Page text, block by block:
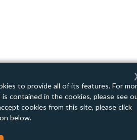
to provide all of its features. For
contained in the cookies, please see
cookies from this site, please click
below.